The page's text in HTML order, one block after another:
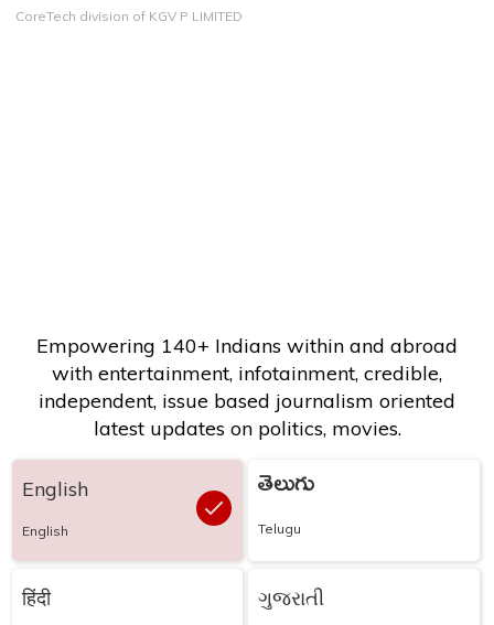
CoreTech division of KGV P LIMITED
Empowering 140+ Indians within and abroad
with entertainment, infotainment, credible,
independent, issue based journalism oriented
latest updates on politics, movies.
English
English
తెలుగు
Telugu
हिंदी ગુજરાતી